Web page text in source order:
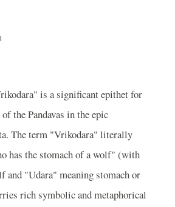
is a significant epithet for
the Pandavas in the epic
The term "Vrikodara" literally
has the stomach of a wolf" (with
and "Udara" meaning stomach or
rich symbolic and metaphorical